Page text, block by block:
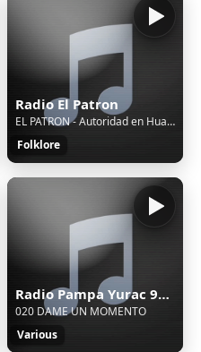
Radio El Patron
EL PATRON - Autoridad en Huayno
Folklore
Radio Pampa Yurac 90.1 FM - Pucallpa, Ucayali, Aguaytia
020 DAME UN MOMENTO
Various